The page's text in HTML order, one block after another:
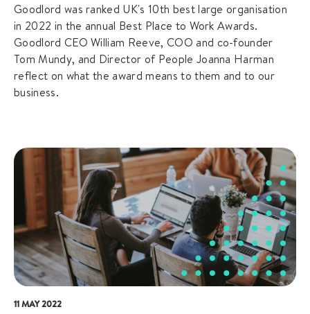
Goodlord was ranked UK's 10th best large organisation
in 2022 in the annual Best Place to Work Awards.
Goodlord CEO William Reeve, COO and co-founder
Tom Mundy, and Director of People Joanna Harman
reflect on what the award means to them and to our
business.
11 MAY 2022